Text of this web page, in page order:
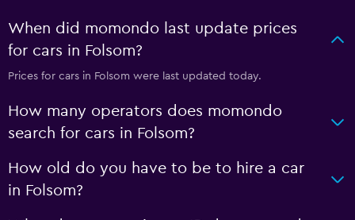
When did momondo last update prices
for cars in Folsom?
Prices for cars in Folsom were last updated today.
How many operators does momondo
search for cars in Folsom?
How old do you have to be to hire a car
in Folsom?